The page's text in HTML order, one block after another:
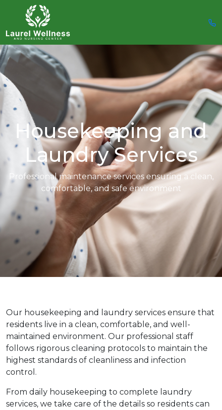
Housekeeping and
Laundry Services
Professional maintenance services ensuring a clean,
comfortable, and safe environment
Our housekeeping and laundry services ensure that
residents live in a clean, comfortable, and well-
maintained environment. Our professional staff
follows rigorous cleaning protocols to maintain the
highest standards of cleanliness and infection
control.
From daily housekeeping to complete laundry
services, we take care of the details so residents can